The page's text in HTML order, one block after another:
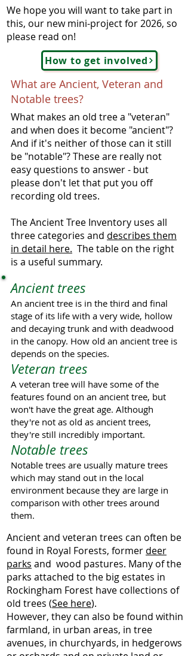
We hope you will want to take part in
this, our new mini-project for 2026, so
please read on!
How to get involved
What are Ancient, Veteran and
Notable trees?
What makes an old tree a "veteran"
and when does it become "ancient"?
And if it's neither of those can it still
be "notable"? These are really not
easy questions to answer - but
please don't let that put you off
recording old trees.
The Ancient Tree Inventory uses all
three categories and describes them
in detail here. The table on the right
is a useful summary.
Ancient trees
An ancient tree is in the third and final
stage of its life with a very wide, hollow
and decaying trunk and with deadwood
in the canopy. How old an ancient tree is
depends on the species.
Veteran trees
A veteran tree will have some of the
features found on an ancient tree, but
won't have the great age. Although
they're not as old as ancient trees,
they're still incredibly important.
Notable trees
Notable trees are usually mature trees
which may stand out in the local
environment because they are large in
comparison with other trees around
them.
Ancient and veteran trees can often be
found in Royal Forests, former deer
parks and wood pastures. Many of the
parks attached to the big estates in
Rockingham Forest have collections of
old trees (See here).
However, they can also be found within
farmland, in urban areas, in tree
avenues, in churchyards, in hedgerows